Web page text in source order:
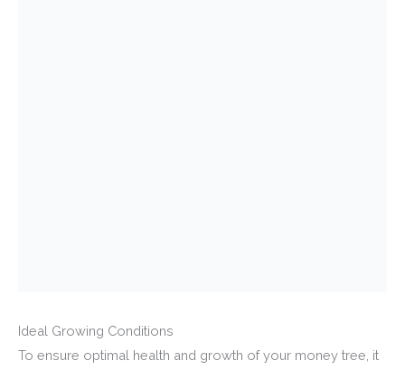
Ideal Growing Conditions
To ensure optimal health and growth of your money tree, it